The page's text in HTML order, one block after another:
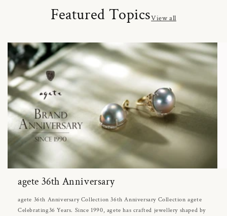
Featured TopicsView all
agete 36th Anniversary
agete 36th Anniversary Collection 36th Anniversary Collection agete
Celebrating36 Years. Since 1990, agete has crafted jewellery shaped by